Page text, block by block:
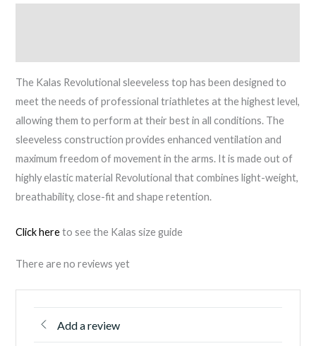
quantity
The Kalas Revolutional sleeveless top has been designed to
meet the needs of professional triathletes at the highest level,
allowing them to perform at their best in all conditions. The
sleeveless construction provides enhanced ventilation and
maximum freedom of movement in the arms. It is made out of
highly elastic material Revolutional that combines light-weight,
breathability, close-fit and shape retention.
Click hereto see the Kalas size guide
There are no reviews yet
Add a review